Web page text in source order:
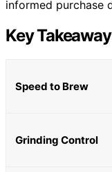
informed purchase
Key
Speed to Brew
Grinding Control